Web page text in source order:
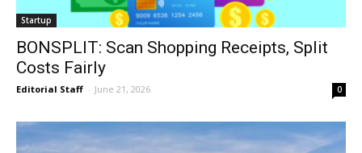
Startup
BONSPLIT: Scan Shopping Receipts, Split
Costs Fairly
Editorial Staff - June 21, 2026 0